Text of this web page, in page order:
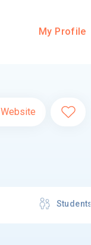
My Profile
Website
Students